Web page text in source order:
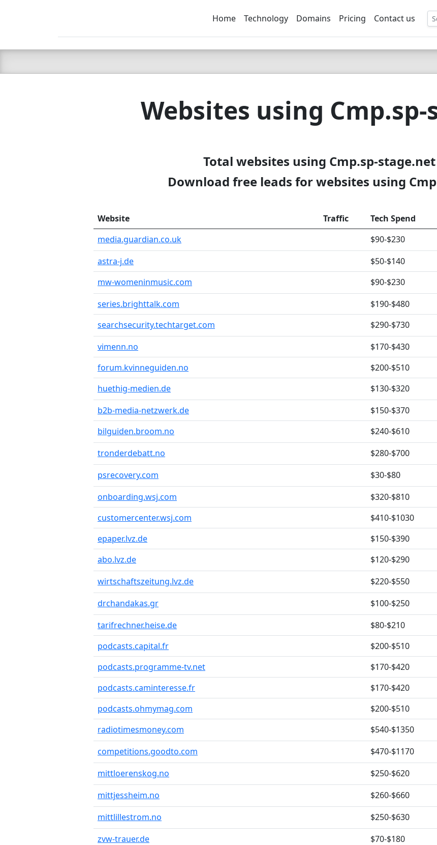
C LIEN TSBEE
Home Technology Domains Pricing Contact us
Websites using
Total websites using Cmp.sp-stage.net
Download free leads for websites using
Website Traffic Tech Spend
media.guardian.co.uk
$90-$230
astra-j.de
$50-$140
mw-womeninmusic.com
$90-$230
series.brighttalk.com
$190-$480
searchsecurity.techtarget.com
$290-$730
vimenn.no
$170-$430
forum.kvinneguiden.no
$200-$510
huethig-medien.de
$130-$320
b2b-media-netzwerk.de
$150-$370
bilguiden.broom.no
$240-$610
tronderdebatt.no
$280-$700
psrecovery.com
$30-$80
onboarding.wsj.com
$320-$810
customercenter.wsj.com
$410-$1030
epaper.lvz.de
$150-$390
abo.lvz.de
$120-$290
wirtschaftszeitung.lvz.de
$220-$550
drchandakas.gr
$100-$250
tarifrechner.heise.de
$80-$210
podcasts.capital.fr
$200-$510
podcasts.programme-tv.net
$170-$420
podcasts.caminteresse.fr
$170-$420
podcasts.ohmymag.com
$200-$510
radiotimesmoney.com
$540-$1350
competitions.goodto.com
$470-$1170
mittloerenskog.no
$250-$620
mittjessheim.no
$260-$660
mittlillestrom.no
$250-$630
zvw-trauer.de
$70-$180